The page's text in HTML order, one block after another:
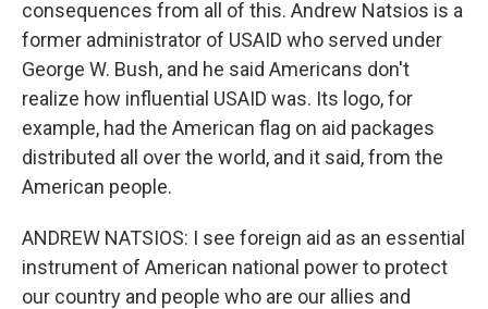
consequences from all of this. Andrew Natsios is a
former administrator of USAID who served under
George W. Bush, and he said Americans don't
realize how influential USAID was. Its logo, for
example, had the American flag on aid packages
distributed all over the world, and it said, from the
American people.
ANDREW NATSIOS: I see foreign aid as an essential
instrument of American national power to protect
our country and people who are our allies and